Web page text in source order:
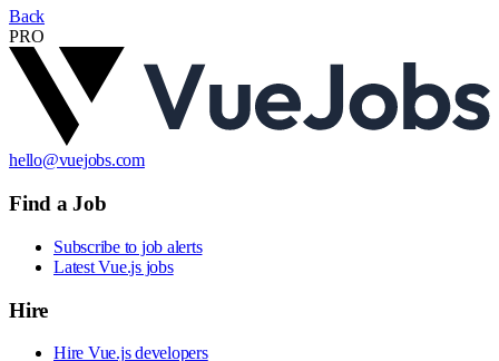
Back
PRO
hello@vuejobs.com
Find a Job
Subscribe to job alerts
Latest Vue.js jobs
Hire
Hire Vue.js developers